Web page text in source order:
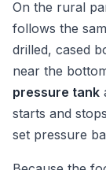
On the rural
follows the
drilled, cased
near the
pressure tank
starts and
set pressure